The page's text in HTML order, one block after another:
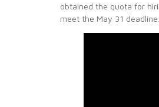
obtained the quota for
meet the May 31 deadline.